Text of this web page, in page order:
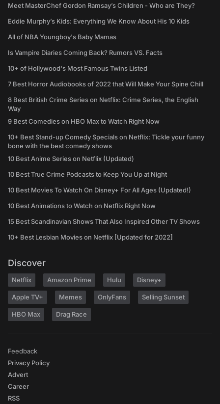
Meet MasterChef Gordon Ramsay’s Children - Who are They?
Eddie Murphy’s Kids: Everything We Know About His 10 Kids
All of NBA Youngboy's Baby Mamas
Is Vampire Diaries Coming Back? Rumors VS. Facts
10+ of Hollywood's Most Famous Twins Listed
7 Best Horror Audiobooks of 2022 that Will Make Your Spine Chill
8 Best British Crime Series on Netflix: Crime Series, the English
Way
9 Best Comedies on HBO Max to Watch Right Now
10+ Best Stand-up Comedy Specials on Netflix: Tickle your funny
bone with the best comedy shows
10 Best Anime Series on Netflix (Updated)
10 Best True Crime Podcasts to Keep You Up at Night
10 Best Movies To Watch On Disney+ For All Ages (Updated!)
10 Best Animations to Watch on Netflix Right Now
15 Best Scandinavian Shows That Also Inspired Other TV Shows
10+ Best Lesbian Movies on Netflix [Updated for 2022]
Discover
Netflix Amazon Prime Hulu Disney+
Apple TV+ Memes OnlyFans Selling Sunset
HBO Max Drag Race
Feedback
Privacy Policy
Advert
Career
RSS